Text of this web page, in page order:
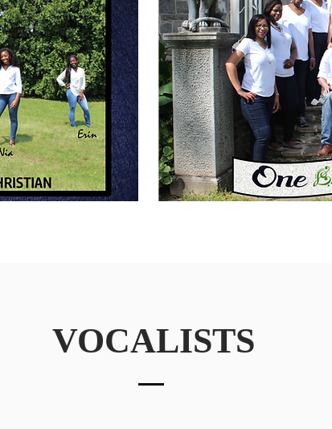
VOCALISTS